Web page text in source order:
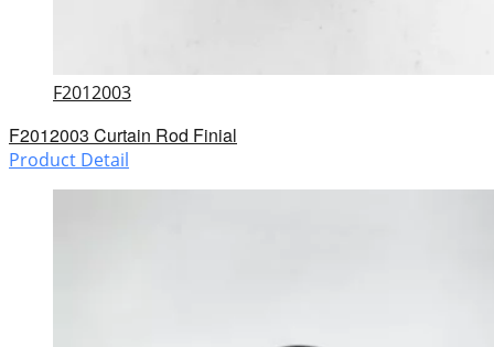
F2012003
F2012003 Curtain Rod Finial
Product Detail